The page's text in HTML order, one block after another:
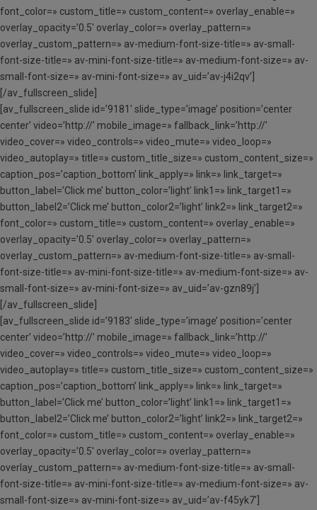
font_color=» custom_title=» custom_content=» overlay_enable=»
overlay_opacity=’0.5′ overlay_color=» overlay_pattern=»
overlay_custom_pattern=» av-medium-font-size-title=» av-small-
font-size-title=» av-mini-font-size-title=» av-medium-font-size=» av-
small-font-size=» av-mini-font-size=» av_uid=’av-j4i2qv’]
[/av_fullscreen_slide]
[av_fullscreen_slide id=’9181′ slide_type=’image’ position=’center
center’ video=’http://’ mobile_image=» fallback_link=’http://’
video_cover=» video_controls=» video_mute=» video_loop=»
video_autoplay=» title=» custom_title_size=» custom_content_size=»
caption_pos=’caption_bottom’ link_apply=» link=» link_target=»
button_label=’Click me’ button_color=’light’ link1=» link_target1=»
button_label2=’Click me’ button_color2=’light’ link2=» link_target2=»
font_color=» custom_title=» custom_content=» overlay_enable=»
overlay_opacity=’0.5′ overlay_color=» overlay_pattern=»
overlay_custom_pattern=» av-medium-font-size-title=» av-small-
font-size-title=» av-mini-font-size-title=» av-medium-font-size=» av-
small-font-size=» av-mini-font-size=» av_uid=’av-gzn89j’]
[/av_fullscreen_slide]
[av_fullscreen_slide id=’9183′ slide_type=’image’ position=’center
center’ video=’http://’ mobile_image=» fallback_link=’http://’
video_cover=» video_controls=» video_mute=» video_loop=»
video_autoplay=» title=» custom_title_size=» custom_content_size=»
caption_pos=’caption_bottom’ link_apply=» link=» link_target=»
button_label=’Click me’ button_color=’light’ link1=» link_target1=»
button_label2=’Click me’ button_color2=’light’ link2=» link_target2=»
font_color=» custom_title=» custom_content=» overlay_enable=»
overlay_opacity=’0.5′ overlay_color=» overlay_pattern=»
overlay_custom_pattern=» av-medium-font-size-title=» av-small-
font-size-title=» av-mini-font-size-title=» av-medium-font-size=» av-
small-font-size=» av-mini-font-size=» av_uid=’av-f45yk7′]